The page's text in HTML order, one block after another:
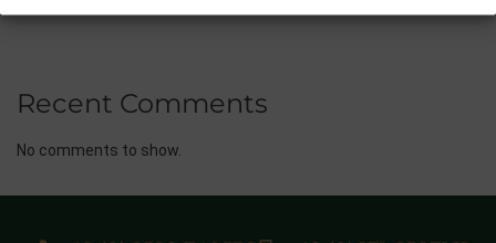
Recent Comments
No comments to show.